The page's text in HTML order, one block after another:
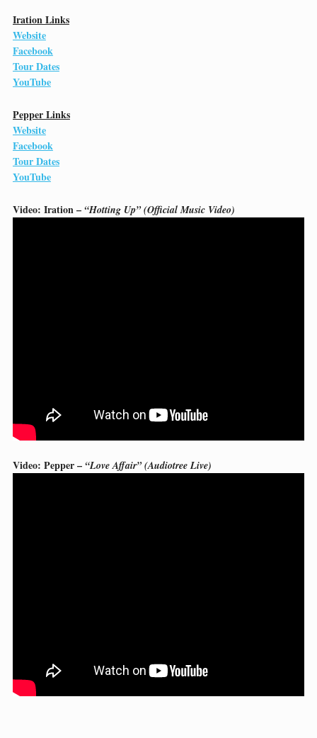
Iration Links
Website
Facebook
Tour Dates
YouTube
Pepper Links
Website
Facebook
Tour Dates
YouTube
Video: Iration – “Hotting Up” (Official Music Video)
Video: Pepper – “Love Affair” (Audiotree Live)